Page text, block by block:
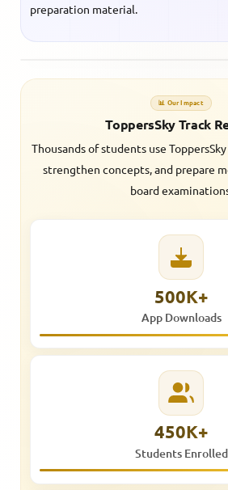
preparation material.
📊 Our Impact
ToppersSky Track
Thousands of students use
strengthen concepts, and prepare
board
500K+
App Downloads
450K+
Students Enrolled